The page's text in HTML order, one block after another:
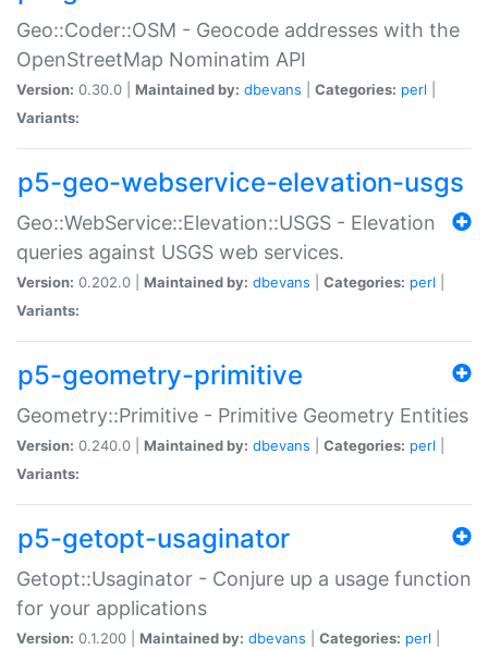
Geo::Coder::OSM - Geocode addresses with the
OpenStreetMap Nominatim API
Version: 0.30.0 | Maintained by: dbevans Categories: perl
Variants:
p5-geo-webservice-elevation-usgs
Geo::WebService::Elevation::USGS - Elevation
queries against USGS web services.
Version: 0.202.0 | Maintained by: dbevans Categories: perl
Variants:
p5-geometry-primitive
Geometry::Primitive - Primitive Geometry Entities
Version: 0.240.0 | Maintained by: dbevans Categories: perl
Variants:
p5-getopt-usaginator
Getopt::Usaginator - Conjure up a usage function
for your applications
Version: 0.1.200 | Maintained by: dbevans Categories: perl